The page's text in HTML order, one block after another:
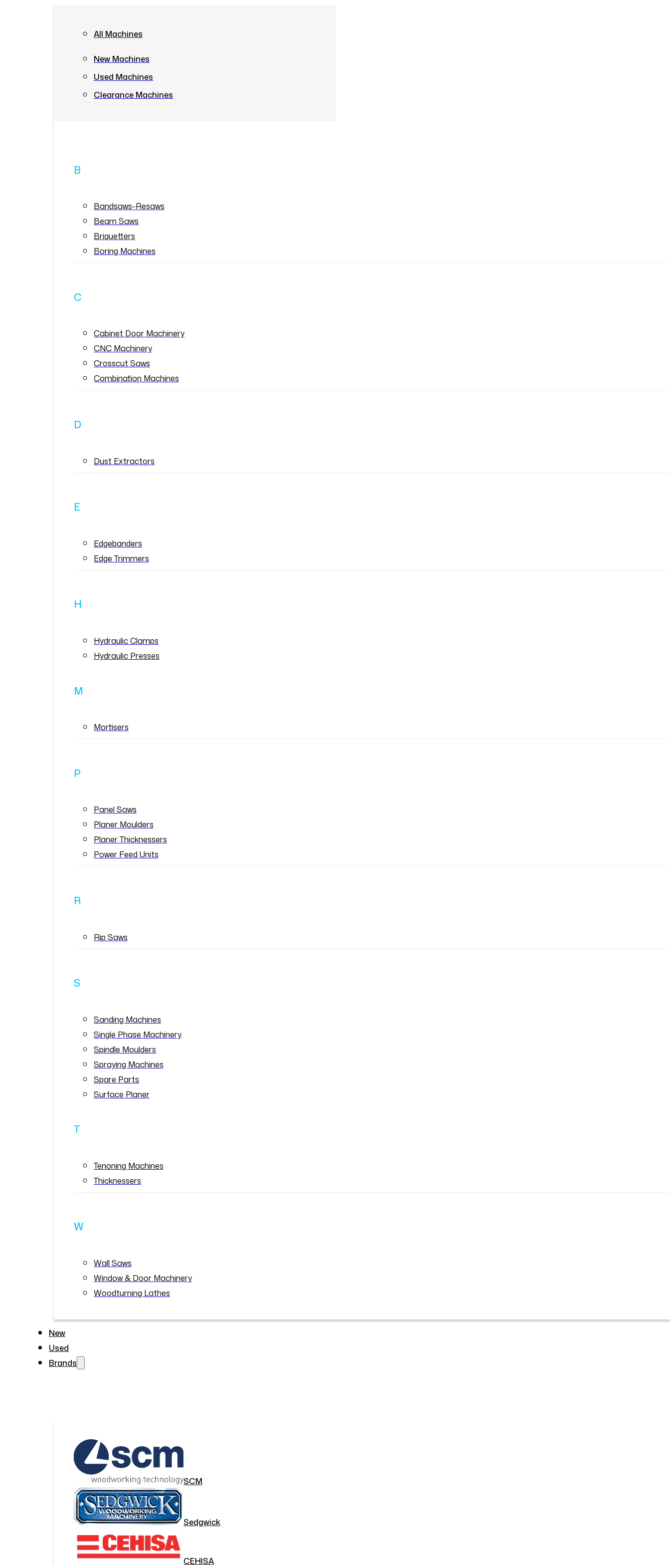
All Machines
New Machines
Used Machines
Clearance Machines
B
Bandsaws-Resaws
Beam Saws
Briquetters
Boring Machines
C
Cabinet Door Machinery
CNC Machinery
Crosscut Saws
Combination Machines
D
Dust Extractors
E
Edgebanders
Edge Trimmers
H
Hydraulic Clamps
Hydraulic Presses
M
Mortisers
P
Panel Saws
Planer Moulders
Planer Thicknessers
Power Feed Units
R
Rip Saws
S
Sanding Machines
Single Phase Machinery
Spindle Moulders
Spraying Machines
Spare Parts
Surface Planer
T
Tenoning Machines
Thicknessers
W
Wall Saws
Window & Door Machinery
Woodturning Lathes
New
Used
Brands
SCM
Sedgwick
CEHISA